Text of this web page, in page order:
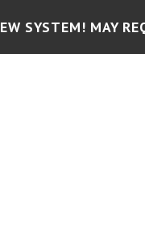
SYSTEM! MAY